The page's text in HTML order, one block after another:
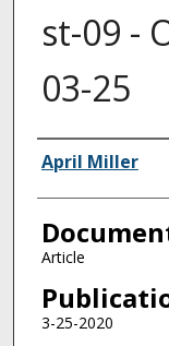
st-09 -
03-25
Authors
April Miller
Article
3-25-2020